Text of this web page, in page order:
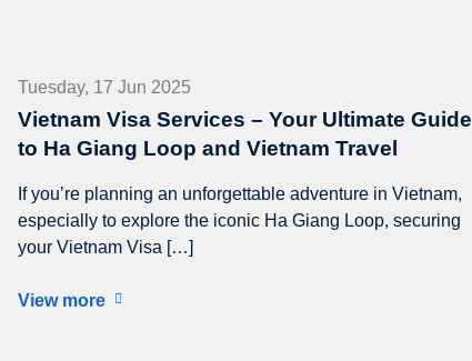
Tuesday, 17 Jun 2025
Vietnam Visa Services – Your Ultimate Guide
to Ha Giang Loop and Vietnam Travel
If you’re planning an unforgettable adventure in Vietnam,
especially to explore the iconic Ha Giang Loop, securing
your Vietnam Visa […]
View more